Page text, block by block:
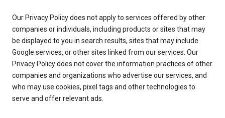
Our Privacy Policy does not apply to services offered by other
companies or individuals, including products or sites that may
be displayed to you in search results, sites that may include
Google services, or other sites linked from our services. Our
Privacy Policy does not cover the information practices of other
companies and organizations who advertise our services, and
who may use cookies, pixel tags and other technologies to
serve and offer relevant ads.